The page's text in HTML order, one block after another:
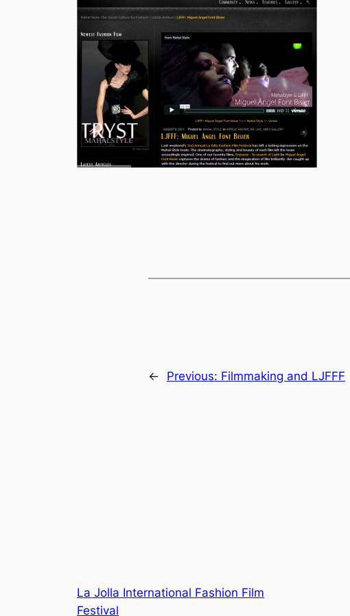
← Previous: Filmmaking and LJFFF
La Jolla International Fashion Film
Festival